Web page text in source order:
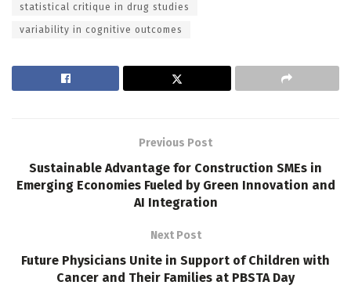
statistical critique in drug studies
variability in cognitive outcomes
Previous Post
Sustainable Advantage for Construction SMEs in
Emerging Economies Fueled by Green Innovation and
AI Integration
Next Post
Future Physicians Unite in Support of Children with
Cancer and Their Families at PBSTA Day